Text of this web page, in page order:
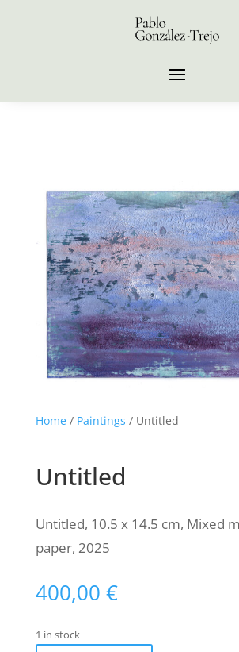
Home/ Paintings / Untitled
Untitled
Untitled, 10.5 x 14.5 cm, Mixed
paper, 2025
400,00 €
1 in stock